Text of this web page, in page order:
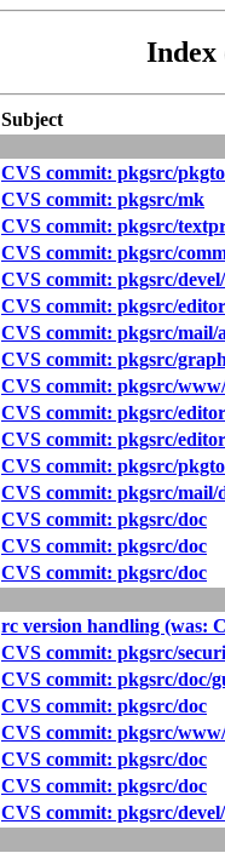
Index
Subject
CVS commit: pkgsrc/
CVS commit: pkgsrc/mk
CVS commit: pkgsrc/
CVS commit: pkgsrc/
CVS commit: pkgsrc/
CVS commit: pkgsrc/
CVS commit: pkgsrc/mail/
CVS commit: pkgsrc/
CVS commit: pkgsrc/
CVS commit: pkgsrc/
CVS commit: pkgsrc/
CVS commit: pkgsrc/
CVS commit: pkgsrc/mail/
CVS commit: pkgsrc/doc
CVS commit: pkgsrc/doc
CVS commit: pkgsrc/doc
rc version handling (was:
CVS commit: pkgsrc/
CVS commit: pkgsrc/doc/
CVS commit: pkgsrc/doc
CVS commit: pkgsrc/
CVS commit: pkgsrc/doc
CVS commit: pkgsrc/doc
CVS commit: pkgsrc/